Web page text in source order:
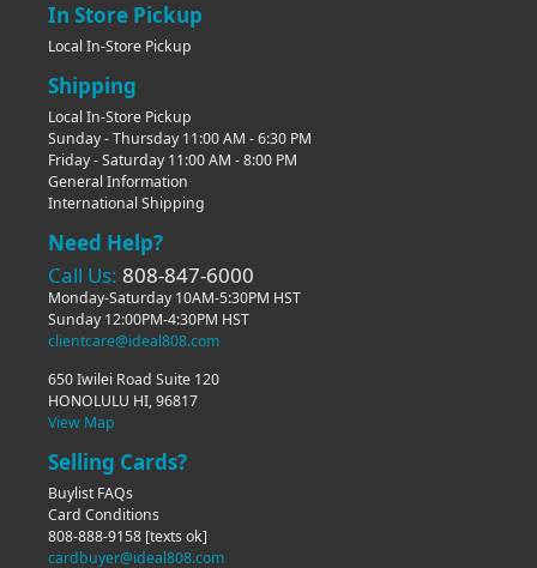
In Store Pickup
Local In-Store Pickup
Shipping
Local In-Store Pickup
Sunday - Thursday 11:00 AM - 6:30 PM
Friday - Saturday 11:00 AM - 8:00 PM
General Information
International Shipping
Need Help?
Call Us: 808-847-6000
Monday-Saturday 10AM-5:30PM HST
Sunday 12:00PM-4:30PM HST
clientcare@ideal808.com
650 Iwilei Road Suite 120
HONOLULU HI, 96817
View Map
Selling Cards?
Buylist FAQs
Card Conditions
808-888-9158 [texts ok]
cardbuyer@ideal808.com